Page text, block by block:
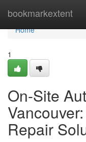
bookmarkextent
Home
Home
1
On-Site
Repair